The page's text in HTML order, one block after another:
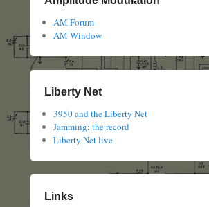
AM Forum
AM Window
Liberty Net
3950 and the Liberty Net
Jamming: the record
Liberty Net live
Links